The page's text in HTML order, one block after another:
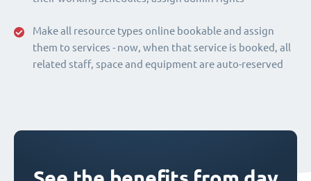
Make all resource types online bookable and assign
them to services - now, when that service is booked, all
related staff, space and equipment are auto-reserved